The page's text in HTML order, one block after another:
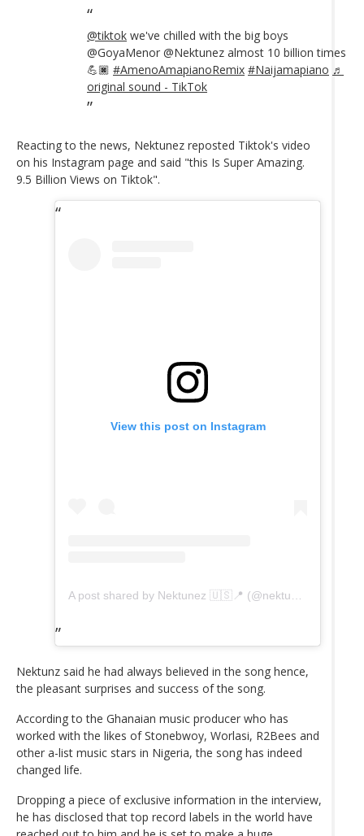
@tiktok we've chilled with the big boys
@GoyaMenor @Nektunez almost 10 billion times
💪🏿 #AmenoAmapianoRemix #Naijamapiano ♬
original sound - TikTok
Reacting to the news, Nektunez reposted Tiktok's video
on his Instagram page and said "this Is Super Amazing.
9.5 Billion Views on Tiktok".
View this post on Instagram
Nektunz said he had always believed in the song hence,
the pleasant surprises and success of the song.
According to the Ghanaian music producer who has
worked with the likes of Stonebwoy, Worlasi, R2Bees and
other a-list music stars in Nigeria, the song has indeed
changed life.
Dropping a piece of exclusive information in the interview,
he has disclosed that top record labels in the world have